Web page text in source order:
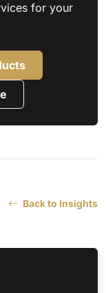
for your
Back to Insights